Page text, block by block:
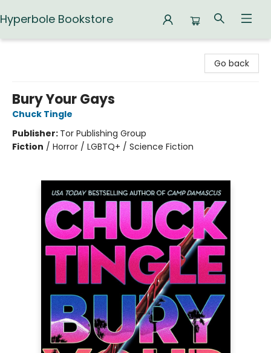
Hyperbole Bookstore
Go back
Bury Your Gays
Chuck Tingle
Publisher: Tor Publishing Group
Fiction / Horror / LGBTQ+ / Science Fiction